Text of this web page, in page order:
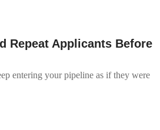
Repeat Applicants Before
entering your pipeline as if they were